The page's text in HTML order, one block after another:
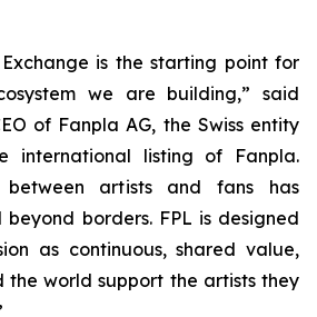
Exchange is the starting point for
we are building,” said
of Fanpla AG, the Swiss entity
international listing of Fanpla.
between artists and fans has
borders. FPL is designed
as continuous, shared value,
the world support the artists they